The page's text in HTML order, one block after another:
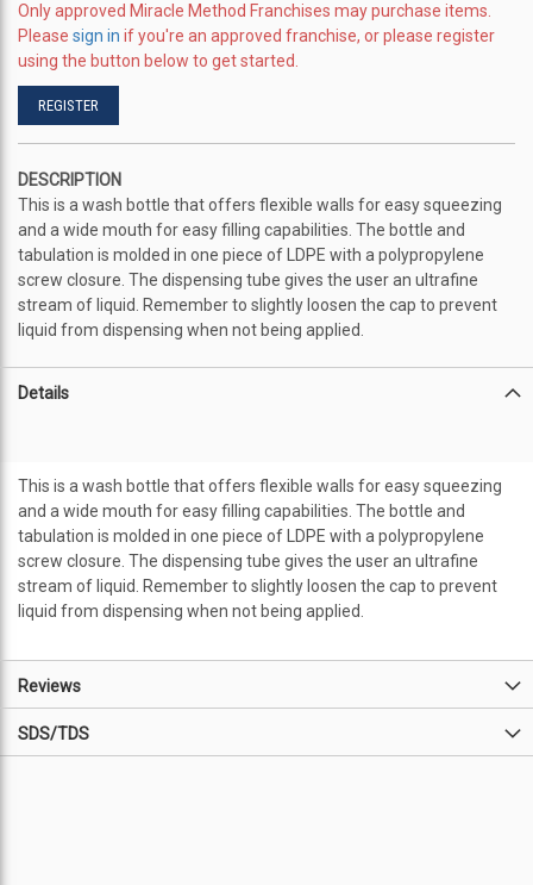
images
gallery
Only approved Miracle Method Franchises may purchase items.
Please sign in if you're an approved franchise, or please register
using the button below to get started.
REGISTER
DESCRIPTION
This is a wash bottle that offers flexible walls for easy squeezing
and a wide mouth for easy filling capabilities. The bottle and
tabulation is molded in one piece of LDPE with a polypropylene
screw closure. The dispensing tube gives the user an ultrafine
stream of liquid. Remember to slightly loosen the cap to prevent
liquid from dispensing when not being applied.
Details
This is a wash bottle that offers flexible walls for easy squeezing
and a wide mouth for easy filling capabilities. The bottle and
tabulation is molded in one piece of LDPE with a polypropylene
screw closure. The dispensing tube gives the user an ultrafine
stream of liquid. Remember to slightly loosen the cap to prevent
liquid from dispensing when not being applied.
Reviews
SDS/TDS